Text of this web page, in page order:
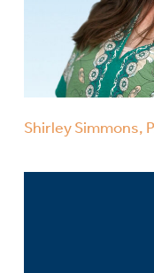
Shirley Simmons,